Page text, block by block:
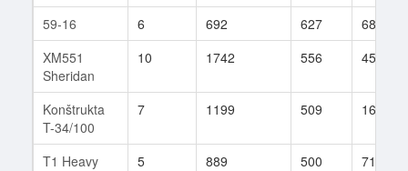
59-16
6 692 627
68
XM551
Sheridan
10 1742 556 458
Konštrukta
T-34/100
7 1199 509 160
T1 Heavy 5 889 500
71